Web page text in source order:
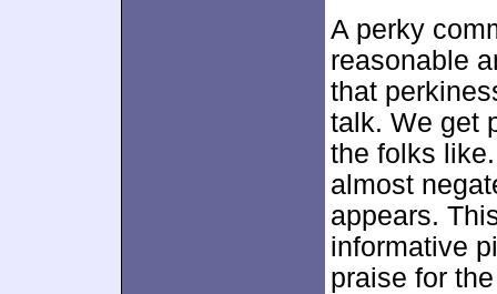
A perky
reasonable
that
talk. We get
the folks
almost
appears.
informative
praise for